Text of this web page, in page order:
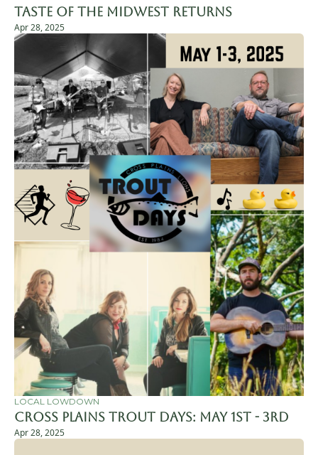
Taste of the Midwest Returns
Apr 28, 2025
LOCAL LOWDOWN
Cross Plains Trout Days: May 1st - 3rd
Apr 28, 2025